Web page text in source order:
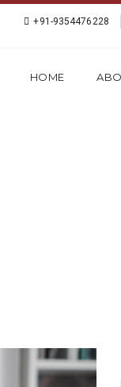
+91-9354476228
HOME